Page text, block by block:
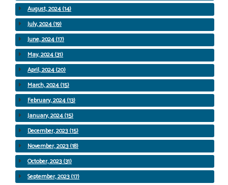
August, 2024 (14)
July, 2024 (19)
June, 2024 (17)
May, 2024 (31)
April, 2024 (20)
March, 2024 (15)
February, 2024 (13)
January, 2024 (15)
December, 2023 (15)
November, 2023 (18)
October, 2023 (31)
September, 2023 (17)